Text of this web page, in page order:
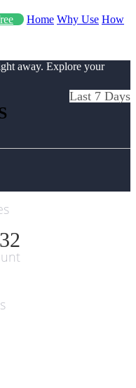
Home Why Use How
away. Explore your
Last 7 Days